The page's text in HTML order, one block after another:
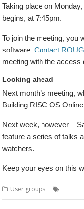
Taking place on
begins, at 7:45pm.
To join the meeting, you
software.Contact
meeting with the access
Looking ahead
Next month’s meeting,
Building RISC OS Online.
Next week, however –
feature a series of talks
watchers.
Keep your eyes on this
User groups